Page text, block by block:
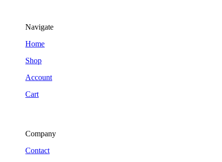
Navigate
Home
Shop
Account
Cart
Company
Contact